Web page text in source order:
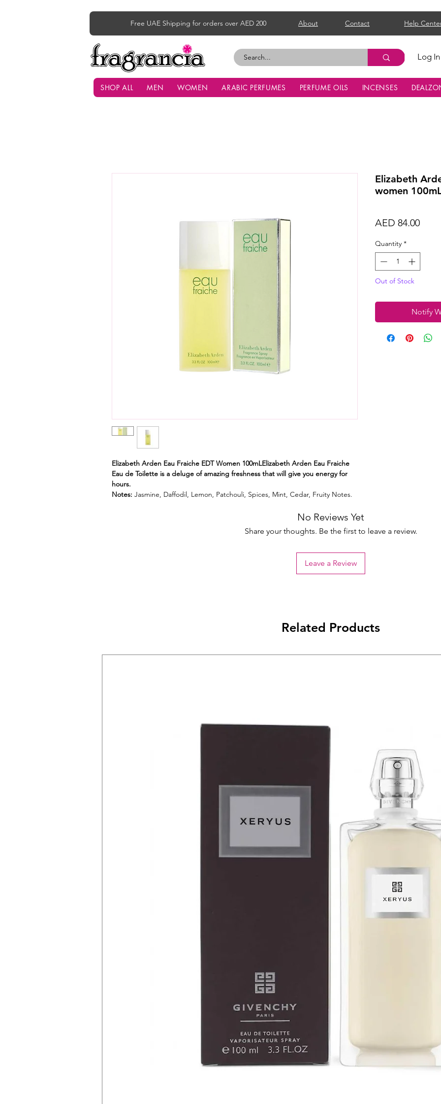
Free UAE Shipping for orders over AED 200 About Contact Help
Log In
SHOP ALL MEN WOMEN ARABIC PERFUMES PERFUME OILS INCENSES
Elizabeth Arden Eau Fraiche EDT Women 100mLElizabeth Arden Eau Fraiche
Eau de Toilette is a deluge of amazing freshness that will give you energy for
hours.
Notes: Jasmine, Daffodil, Lemon, Patchouli, Spices, Mint, Cedar, Fruity Notes.
Elizabeth
women
AED 84.00Price
Quantity *
Out of Stock
Notify
No Reviews Yet
Share your thoughts. Be the first to leave a review.
Leave a Review
Related Products